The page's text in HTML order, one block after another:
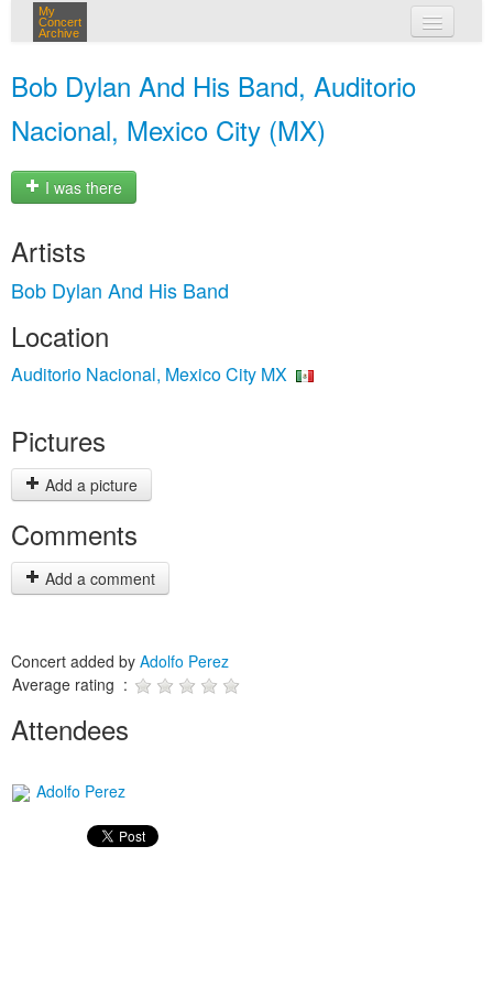
My
Concert
Archive
Bob Dylan And His Band, Auditorio
Nacional, Mexico City (MX)
I was there
Artists
Bob Dylan And His Band
Location
Auditorio Nacional, Mexico City MX
Pictures
Add a picture
Comments
Add a comment
Concert added by Adolfo Perez
Average rating :
Attendees
Adolfo Perez